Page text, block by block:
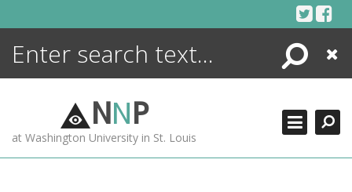
Search
Close
NNP
at Washington University in St. Louis
ENCYCLOPEDIA
MORE +